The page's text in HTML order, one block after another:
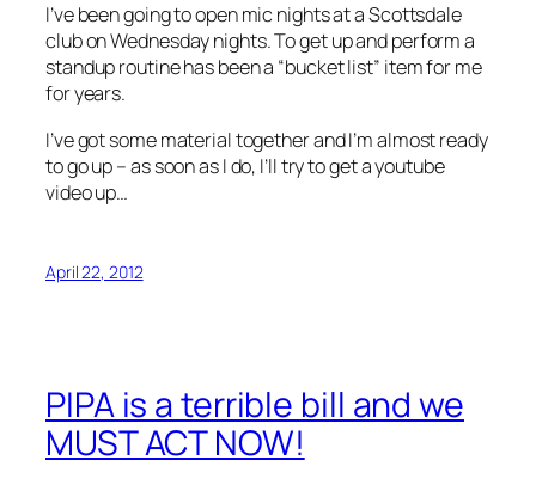
I’ve been going to open mic nights at a Scottsdale
club on Wednesday nights. To get up and perform a
standup routine has been a “bucket list” item for me
for years.
I’ve got some material together and I’m almost ready
to go up – as soon as I do, I’ll try to get a youtube
video up…
April 22, 2012
PIPA is a terrible bill and we
MUST ACT NOW!